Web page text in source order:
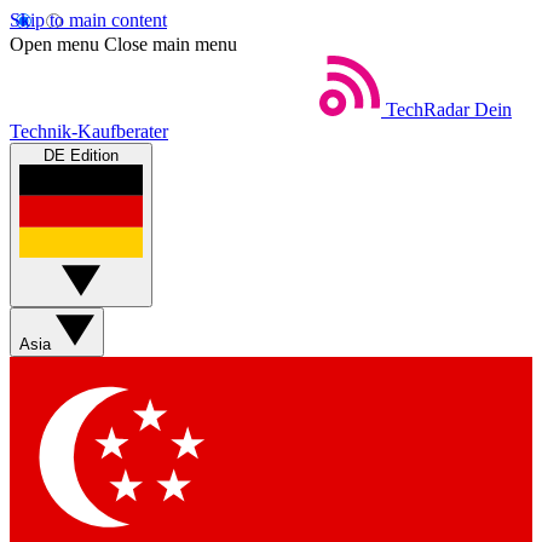
Skip to main content
Open menu Close main menu
TechRadar Dein
Technik-Kaufberater
DE Edition
Asia